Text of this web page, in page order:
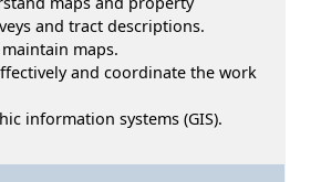
and tract descriptions.
maps.
and coordinate the work
information systems (GIS).